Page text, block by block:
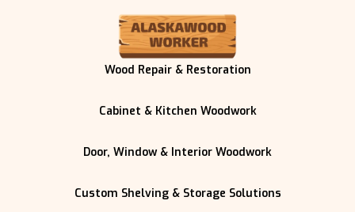
Wood Repair & Restoration
Cabinet & Kitchen Woodwork
Door, Window & Interior Woodwork
Custom Shelving & Storage Solutions